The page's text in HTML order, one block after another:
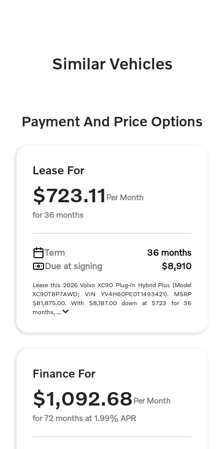
Similar Vehicles
Payment And Price Options
Lease For
$723.11 Per Month
for 36 months
Term
36 months
Due at signing
$8,910
Lease this 2026 Volvo XC90 Plug-In Hybrid Plus (Model
XC90T8P7AWD; VIN YV4H60PE0T1493421). MSRP
$81,875.00. With $8,187.00 down at $723 for 36
months, ...
Finance For
$1,092.68Per Month
for 72 months at 1.99% APR